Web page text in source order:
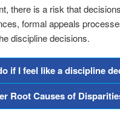
there is a risk that
formal appeals
discipline decisions.
if I feel like a discipline
Root Causes of